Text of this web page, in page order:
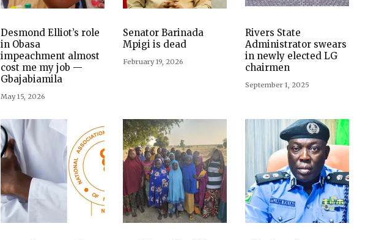
Desmond Elliot’s role
in Obasa
impeachment almost
cost me my job —
Gbajabiamila
May 15, 2026
Senator Barinada
Mpigi is dead
February 19, 2026
Rivers State
Administrator swears
in newly elected LG
chairmen
September 1, 2025